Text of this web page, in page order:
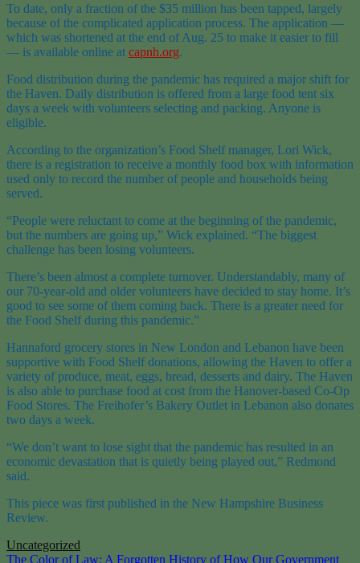
To date, only a fraction of the $35 million has been tapped, largely
because of the complicated application process. The application —
which was shortened at the end of Aug. 25 to make it easier to fill
— is available online at capnh.org.
Food distribution during the pandemic has required a major shift for
the Haven. Daily distribution is offered from a large food tent six
days a week with volunteers selecting and packing. Anyone is
eligible.
According to the organization’s Food Shelf manager, Lori Wick,
there is a registration to receive a monthly food box with information
used only to record the number of people and households being
served.
“People were reluctant to come at the beginning of the pandemic,
but the numbers are going up,” Wick explained. “The biggest
challenge has been losing volunteers.
There’s been almost a complete turnover. Understandably, many of
our 70-year-old and older volunteers have decided to stay home. It’s
good to see some of them coming back. There is a greater need for
the Food Shelf during this pandemic.”
Hannaford grocery stores in New London and Lebanon have been
supportive with Food Shelf donations, allowing the Haven to offer a
variety of produce, meat, eggs, bread, desserts and dairy. The Haven
is also able to purchase food at cost from the Hanover-based Co-Op
Food Stores. The Freihofer’s Bakery Outlet in Lebanon also donates
two days a week.
“We don’t want to lose sight that the pandemic has resulted in an
economic devastation that is quietly being played out,” Redmond
said.
This piece was first published in the New Hampshire Business
Review.
Uncategorized
The Color of Law: A Forgotten History of How Our Government